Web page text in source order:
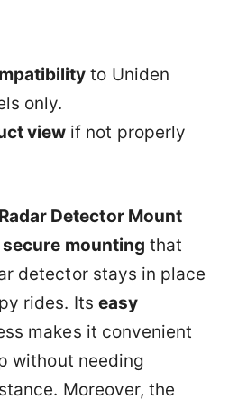
to Uniden
only.
view if not properly
Detector Mount
secure mounting that
detector stays in place
rides. Its easy
makes it convenient
without needing
Moreover, the